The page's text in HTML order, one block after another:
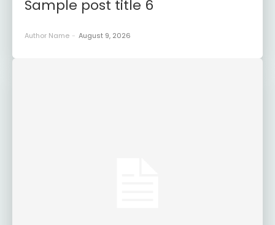
Sample post title 6
Author Name - August 9, 2026